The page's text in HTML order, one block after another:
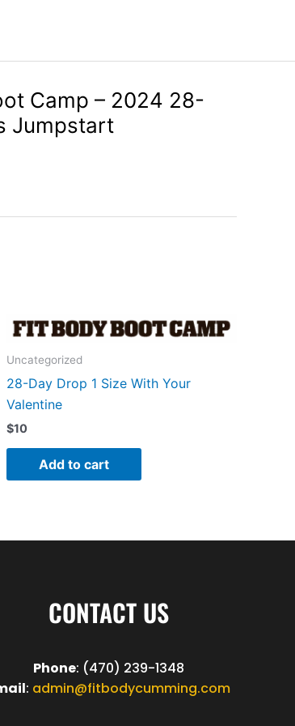
Camp – 2024 28-
Jumpstart
Uncategorized
28-Day Drop 1 Size With Your
Valentine
$10
Add to cart
CONTACT US
Phone: (470) 239-1348
: admin@fitbodycumming.com